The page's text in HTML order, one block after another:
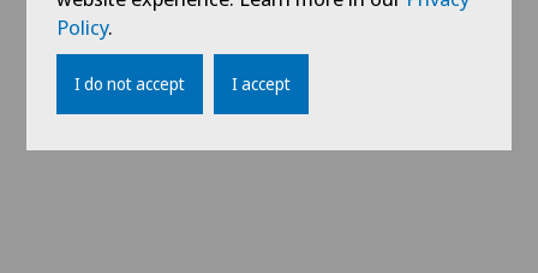
Eye surgery,
Cataracts
View profile
Policy.
I do not accept I accept